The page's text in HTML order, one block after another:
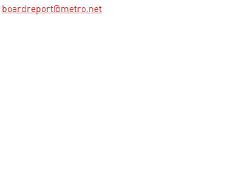
boardreport@metro.net